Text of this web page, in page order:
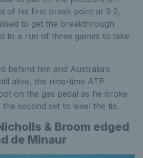
of his first break point at 3-2,
to get the breakthrough
to a run of three games to take
behind him and Australia’s
alive, the nine-time ATP
on the gas pedal as he broke
second set to level the tie.
& Broom edged
de Minaur